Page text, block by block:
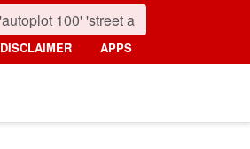
DISCLAIMER APPS